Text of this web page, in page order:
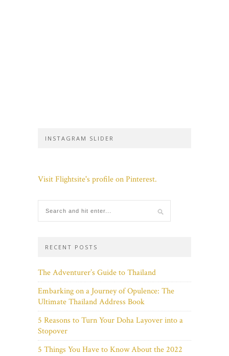
INSTAGRAM SLIDER
Visit Flightsite's profile on Pinterest.
RECENT POSTS
The Adventurer’s Guide to Thailand
Embarking on a Journey of Opulence: The
Ultimate Thailand Address Book
5 Reasons to Turn Your Doha Layover into a
Stopover
5 Things You Have to Know About the 2022